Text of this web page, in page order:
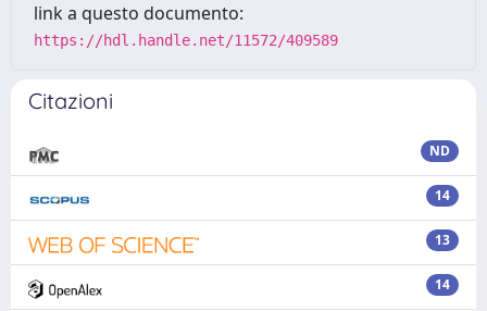
link a questo documento:
https://hdl.handle.net/11572/409589
Citazioni
ND
14
13
14